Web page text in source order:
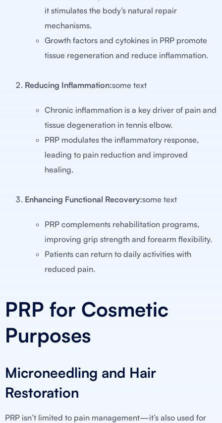
it stimulates the body’s natural repair
mechanisms.
Growth factors and cytokines in PRP promote
tissue regeneration and reduce inflammation.
Reducing Inflammation:some text
Chronic inflammation is a key driver of pain and
tissue degeneration in tennis elbow.
PRP modulates the inflammatory response,
leading to pain reduction and improved
healing.
Enhancing Functional Recovery:some text
PRP complements rehabilitation programs,
improving grip strength and forearm flexibility.
Patients can return to daily activities with
reduced pain.
PRP for Cosmetic
Purposes
Microneedling and Hair
Restoration
PRP isn’t limited to pain management—it’s also used for